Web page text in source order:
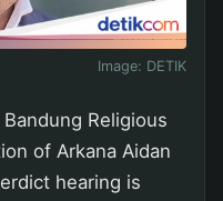
Image: DETIK
Religious
of Arkana Aidan
hearing is